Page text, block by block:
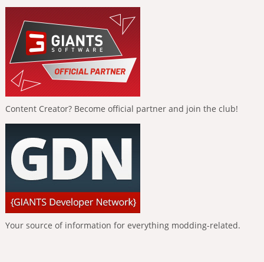
Content Creator? Become official partner and join the club!
Your source of information for everything modding-related.